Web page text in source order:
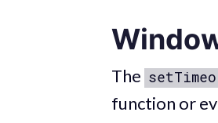
The
function or